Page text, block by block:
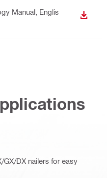
Manual , Englis
DX nailers for easy